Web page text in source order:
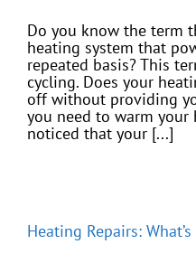
Do you know the term
heating system that
repeated basis? This
cycling. Does your
off without providing
you need to warm your
noticed that your [...]
Heating Repairs: